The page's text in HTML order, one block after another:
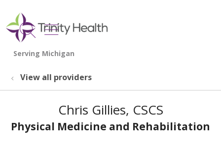
search
show off canvas menu
View all providers
Chris Gillies, CSCS
Physical Medicine and Rehabilitation